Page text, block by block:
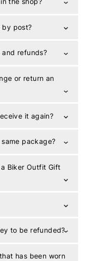
by post?
refunds?
or return an
it again?
package?
Biker Outfit Gift
to be refunded?
has been worn